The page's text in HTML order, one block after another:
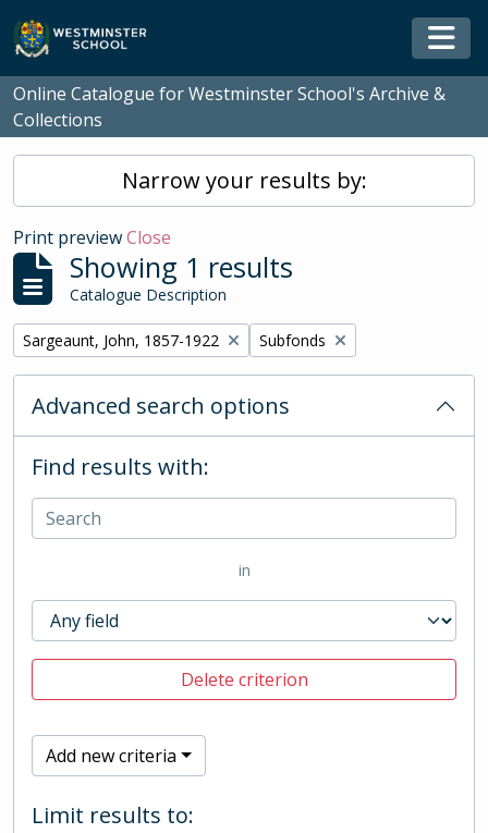
Skip to main content
Online Catalogue for Westminster School's Archive &
Collections
Narrow your results by:
Print previewClose
Showing 1 results
Catalogue Description
Remove filter:
Sargeaunt, John, 1857-1922 Remove filter:
Subfonds
Advanced search options
Find results with:
in
Delete criterion
Add new criteria
Limit results to: